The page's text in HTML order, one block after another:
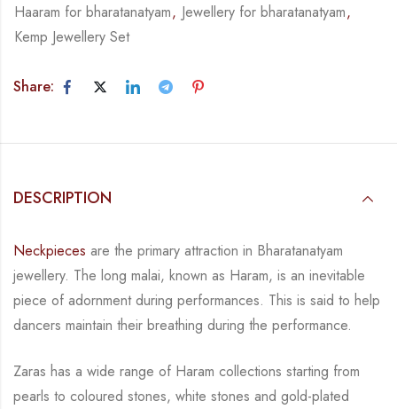
Haaram for bharatanatyam, Jewellery for bharatanatyam,
Kemp Jewellery Set
Share:
DESCRIPTION
Neckpieces are the primary attraction in Bharatanatyam
jewellery. The long malai, known as Haram, is an inevitable
piece of adornment during performances. This is said to help
dancers maintain their breathing during the performance.
Zaras has a wide range of Haram collections starting from
pearls to coloured stones, white stones and gold-plated